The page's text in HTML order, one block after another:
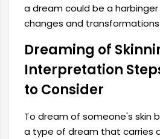
a dream could be a
changes and
Dreaming of
Interpretation
to Consider
To dream of someone's skin
a type of dream that carries